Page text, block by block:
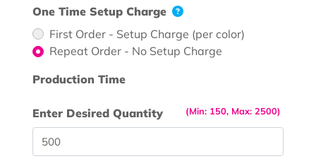
One Time Setup Charge
First Order - Setup Charge (per color)
Repeat Order - No Setup Charge
Production Time
(Min: 150, Max: 2500)
Enter Desired Quantity